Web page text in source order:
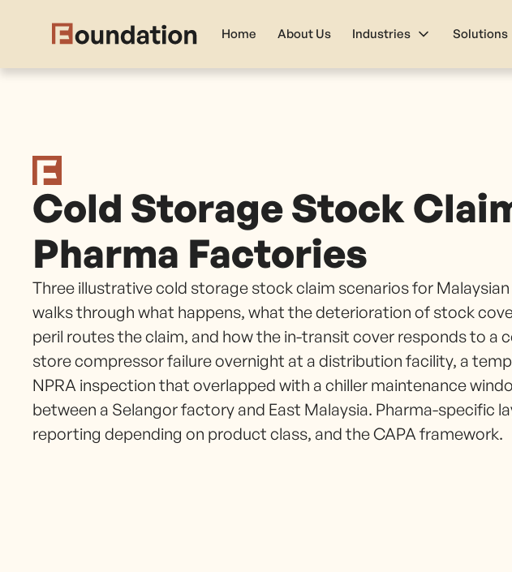
Home About Us Industries Solutions
Cold Storage Stock
Pharma Factories
Three illustrative cold storage stock claim scenarios for
walks through what happens, what the deterioration of stock
peril routes the claim, and how the in-transit cover responds to a
store compressor failure overnight at a distribution facility, a
NPRA inspection that overlapped with a chiller maintenance
between a Selangor factory and East Malaysia. Pharma-specific
reporting depending on product class, and the CAPA framework.